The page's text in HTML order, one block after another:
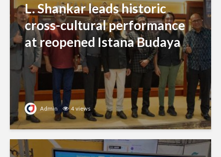
L. Shankar leads historic
cross-cultural performance
at reopened Istana Budaya
Admin 4 views